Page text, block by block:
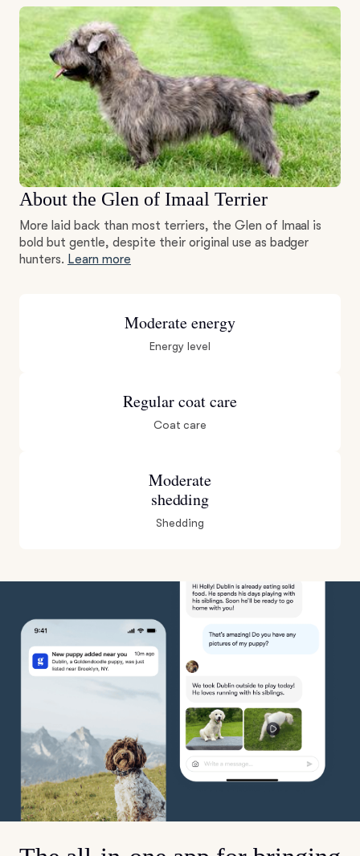
About the Glen of Imaal Terrier
More laid back than most terriers, the Glen of Imaal is
bold but gentle, despite their original use as badger
hunters. Learn more
Moderate energy
Energy level
Regular coat care
Coat care
Moderate
shedding
Shedding